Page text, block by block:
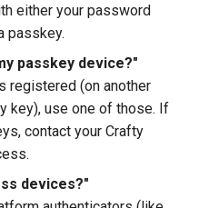
either your password
passkey.
passkey device?"
registered (on another
key), use one of those. If
contact your Crafty
devices?"